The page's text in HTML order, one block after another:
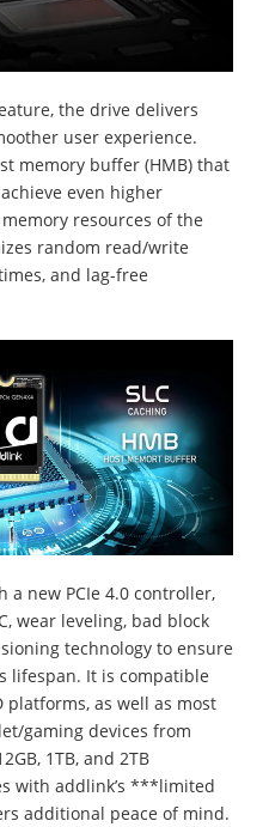
the drive delivers
user experience.
memory buffer (HMB) that
even higher
resources of the
random read/write
and lag-free
a new PCIe 4.0 controller,
wear leveling, bad block
technology to ensure
lifespan. It is compatible
as well as most
gaming devices from
1TB, and 2TB
with addlink’s ***limited
additional peace of mind.